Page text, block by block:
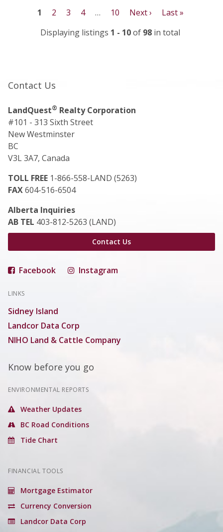
1 2 3 4 … 10 Next ›
Last »
Displaying listings 1 - 10of 98 in total
Contact Us
LandQuest® Realty Corporation
#101 - 313 Sixth Street
New Westminster
BC
V3L 3A7, Canada
TOLL FREE 1-866-558-LAND (5263)
FAX604-516-6504
Alberta Inquiries
AB TEL 403-812-5263 (LAND)
Contact Us
Facebook Instagram
LINKS
Sidney Island
Landcor Data Corp
NIHO Land & Cattle Company
Know before you go
ENVIRONMENTAL REPORTS
Weather Updates
BC Road Conditions
Tide Chart
FINANCIAL TOOLS
Mortgage Estimator
Currency Conversion
Landcor Data Corp